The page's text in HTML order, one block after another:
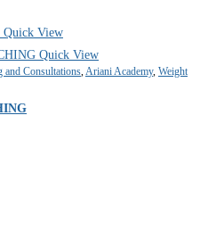
Quick View
Quick View
and Consultations,Ariani Academy, Weight